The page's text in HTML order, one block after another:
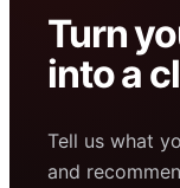
Turn
into a
Tell us what
and